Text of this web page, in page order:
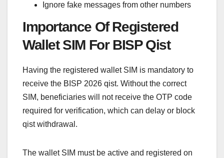
Ignore fake messages from other numbers
Importance Of Registered
Wallet SIM For BISP Qist
Having the registered wallet SIM is mandatory to
receive the BISP 2026 qist. Without the correct
SIM, beneficiaries will not receive the OTP code
required for verification, which can delay or block
qist withdrawal.
The wallet SIM must be active and registered on